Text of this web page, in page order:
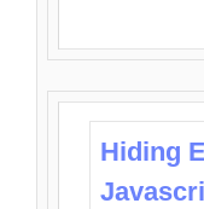
Hiding